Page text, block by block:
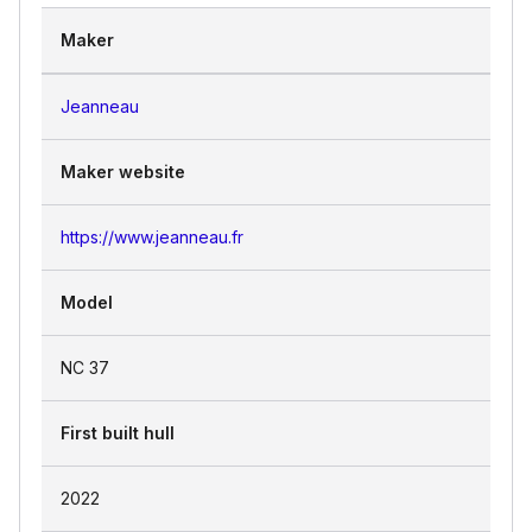
the water.
Maker
Jeanneau
Maker website
https://www.jeanneau.fr
Model
NC 37
First built hull
2022